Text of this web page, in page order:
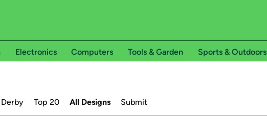
Electronics Computers Tools & Garden Sports & Outdoors
Derby Top 20 All Designs Submit